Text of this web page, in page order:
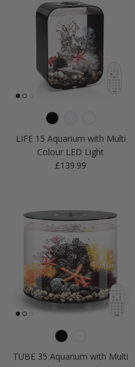
LIFE 15 Aquarium with Multi
Colour LED Light
Regular price
£139.99
TUBE 35 Aquarium with Multi